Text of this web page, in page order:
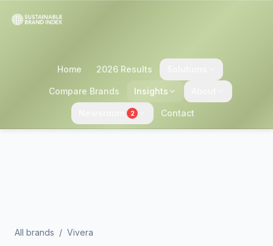
Home 2026 Results
Compare Brands Insights
2 Contact
All brands / Vivera